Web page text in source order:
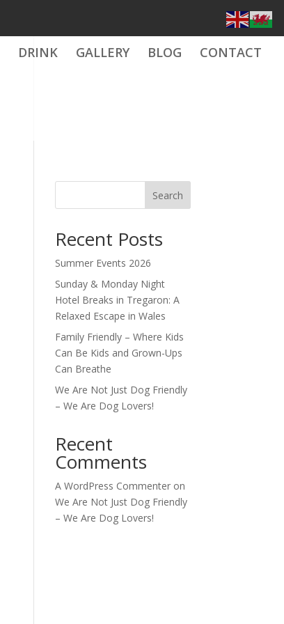
DRINK GALLERY BLOG CONTACT
Search
Recent Posts
Summer Events 2026
Sunday & Monday Night
Hotel Breaks in Tregaron: A
Relaxed Escape in Wales
Family Friendly – Where Kids
Can Be Kids and Grown-Ups
Can Breathe
We Are Not Just Dog Friendly
– We Are Dog Lovers!
Recent
Comments
A WordPress Commenter on
We Are Not Just Dog Friendly
– We Are Dog Lovers!